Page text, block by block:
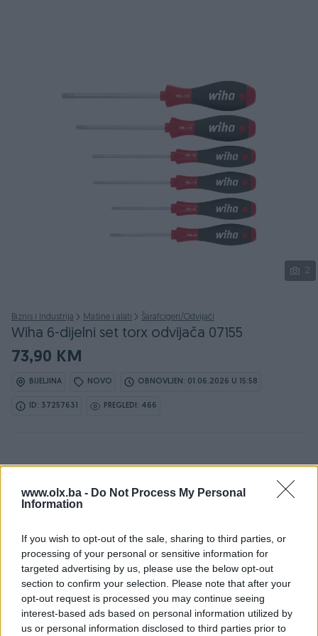
www.olx.ba - Do Not Process My Personal
Information
If you wish to opt-out of the sale, sharing to third parties, or
processing of your personal or sensitive information for
targeted advertising by us, please use the below opt-out
section to confirm your selection. Please note that after your
opt-out request is processed you may continue seeing
interest-based ads based on personal information utilized by
us or personal information disclosed to third parties prior to
2
Biznis i Industrija Mašine i alati Šarafcigeri/Odvijači
Wiha 6-dijelni set torx odvijača 07155
73,90 KM
BIJELJINA NOVO OBNOVLJEN: 01.06.2026 U 15:58
ID: 37257631 PREGLEDI: 466
Detaljne informacija o artiklu pogledajte na našem web
shopu -KLIK OVDJE
Ovlašteni WIHA distributer www.masineialati.ba
Komplet sadrži 6 torx odvijača, visokog kvaliteta.